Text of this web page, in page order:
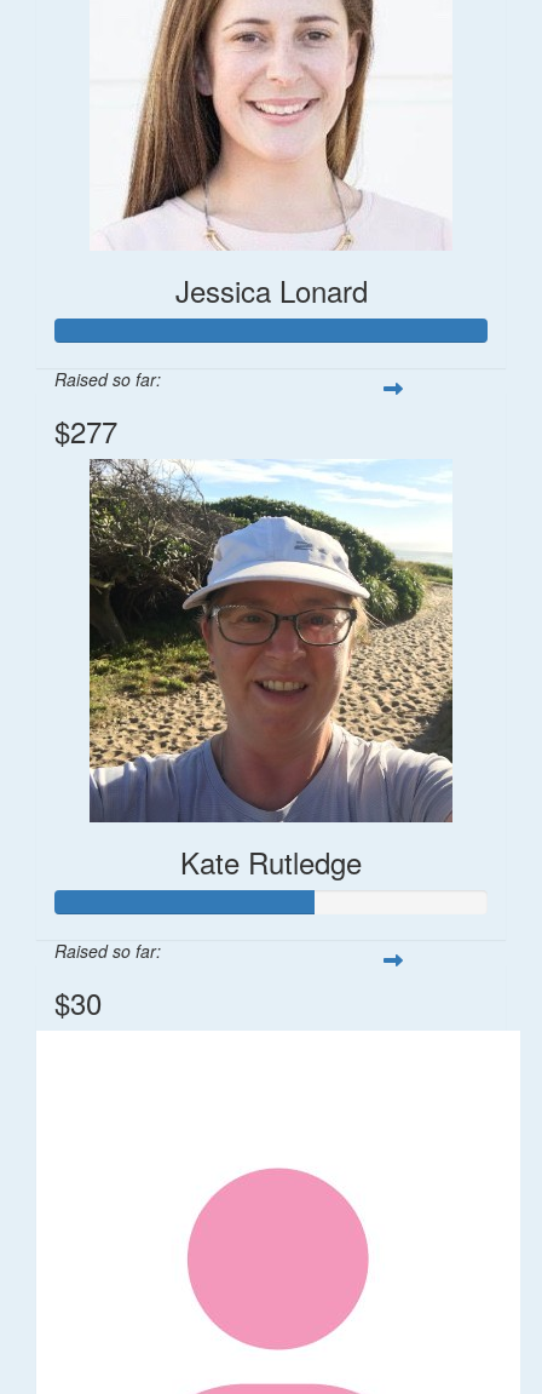
Jessica Lonard
Raised so far:
$277
Kate Rutledge
Raised so far:
$30